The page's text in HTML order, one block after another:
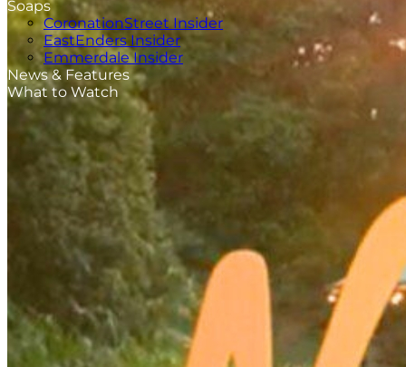
Soaps
CoronationStreet Insider
EastEnders Insider
Emmerdale Insider
News & Features
What to Watch